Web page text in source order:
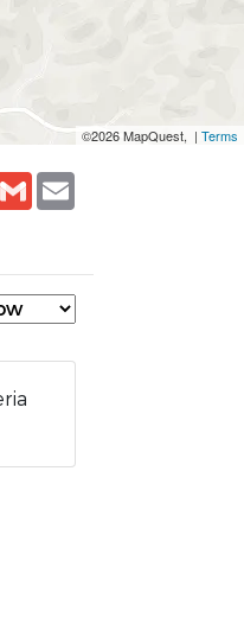
©2026 MapQuest, | Terms
Gmail